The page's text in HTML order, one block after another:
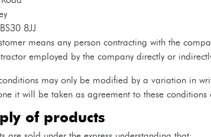
BS30 8JJ
means any person contracting with the
employed by the company directly or
may only be modified by a variation in
it will be taken as agreement to these conditions
of products